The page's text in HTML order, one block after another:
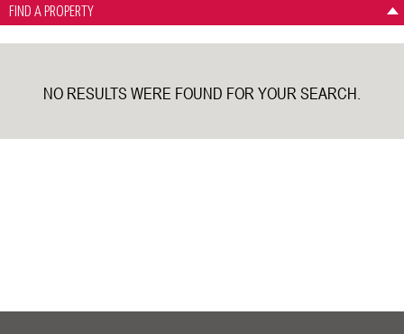
FIND A PROPERTY
NO RESULTS WERE FOUND FOR YOUR SEARCH.